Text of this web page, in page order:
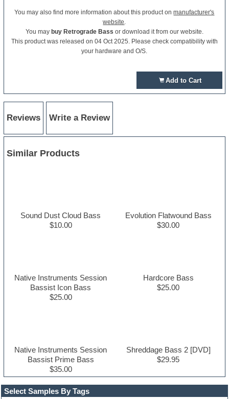
Select Samples By Tags
You may also find more information about this product onmanufacturer's
website.
You may buy Retrograde Bass or download it from our website.
This product was released on 04 Oct 2025. Please check compatibility with
your hardware and O/S.
Add to Cart
Reviews Write a Review
Similar Products
Sound Dust Cloud Bass
$10.00
Evolution Flatwound Bass
$30.00
Native Instruments Session
Bassist Icon Bass
$25.00
Hardcore Bass
$25.00
Native Instruments Session
Bassist Prime Bass
$35.00
Shreddage Bass 2 [DVD]
$29.95